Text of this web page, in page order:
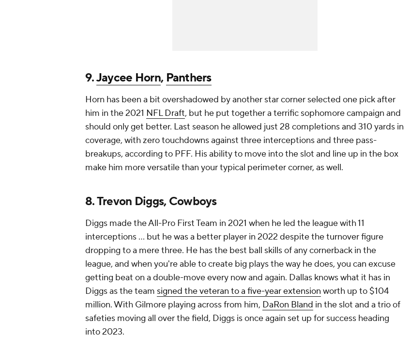
9.Jaycee Horn, Panthers
Horn has been a bit overshadowed by another star corner selected one pick after
him in the 2021 NFL Draft, but he put together a terrific sophomore campaign and
should only get better. Last season he allowed just 28 completions and 310 yards in
coverage, with zero touchdowns against three interceptions and three pass-
breakups, according to PFF. His ability to move into the slot and line up in the box
make him more versatile than your typical perimeter corner, as well.
8. Trevon Diggs, Cowboys
Diggs made the All-Pro First Team in 2021 when he led the league with 11
interceptions ... but he was a better player in 2022 despite the turnover figure
dropping to a mere three. He has the best ball skills of any cornerback in the
league, and when you're able to create big plays the way he does, you can excuse
getting beat on a double-move every now and again. Dallas knows what it has in
Diggs as the team signed the veteran to a five-year extension worth up to $104
million. With Gilmore playing across from him, DaRon Bland in the slot and a trio of
safeties moving all over the field, Diggs is once again set up for success heading
into 2023.